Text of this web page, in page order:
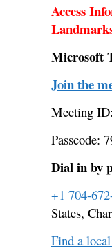
Access
Microsoft
Join the
Meeting
Passcode:
Dial in by
+1 704-
States,
Find a